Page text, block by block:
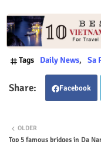
Tags Daily News Sa
Facebook
OLDER
Top 5 famous bridges in Da